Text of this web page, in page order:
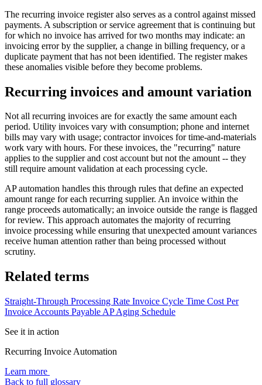
The recurring invoice register also serves as a control against missed
payments. A subscription or service agreement that is continuing but
for which no invoice has arrived for two months may indicate: an
invoicing error by the supplier, a change in billing frequency, or a
duplicate payment that has not been identified. The register makes
these anomalies visible before they become problems.
Recurring invoices and amount variation
Not all recurring invoices are for exactly the same amount each
period. Utility invoices vary with consumption; phone and internet
bills may vary with usage; contractor invoices for time-and-materials
work vary with hours. For these invoices, the "recurring" nature
applies to the supplier and cost account but not the amount -- they
still require amount validation at each processing cycle.
AP automation handles this through rules that define an expected
amount range for each recurring supplier. An invoice within the
range proceeds automatically; an invoice outside the range is flagged
for review. This approach automates the majority of recurring
invoice processing while ensuring that unexpected amount variances
receive human attention rather than being processed without
scrutiny.
Related terms
Straight-Through Processing Rate Invoice Cycle Time Cost Per
Invoice Accounts Payable AP Aging Schedule
See it in action
Recurring Invoice Automation
Learn more
Back to full glossary